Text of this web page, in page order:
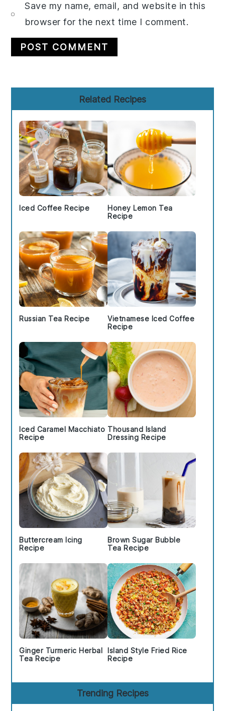
Save my name, email, and website in this
browser for the next time I comment.
Sidebar
Related Recipes
Iced Coffee Recipe
Honey Lemon Tea
Recipe
Russian Tea Recipe
Vietnamese Iced Coffee
Recipe
Iced Caramel Macchiato
Recipe
Thousand Island
Dressing Recipe
Buttercream Icing
Recipe
Brown Sugar Bubble
Tea Recipe
Ginger Turmeric Herbal
Tea Recipe
Island Style Fried Rice
Recipe
Trending Recipes